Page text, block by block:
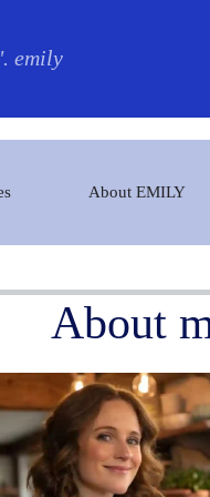
emily
About EMILY
About